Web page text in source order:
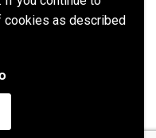
cookies as described